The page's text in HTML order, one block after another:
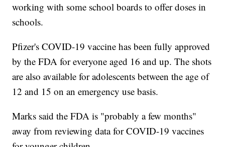
working with some school boards to offer doses in
schools.
Pfizer's COVID-19 vaccine has been fully approved
by the FDA for everyone aged 16 and up. The shots
are also available for adolescents between the age of
12 and 15 on an emergency use basis.
Marks said the FDA is "probably a few months"
away from reviewing data for COVID-19 vaccines